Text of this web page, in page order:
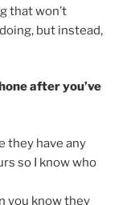
that won’t
but instead,
after you’ve
they have any
so I know who
you know they